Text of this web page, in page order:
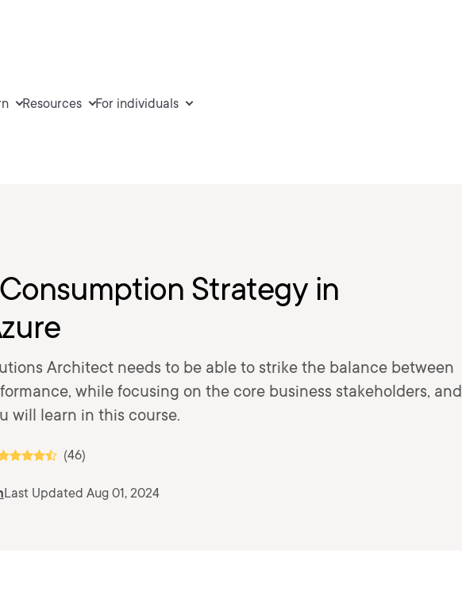
Resources For individuals
Strategy in
Architect needs to be able to strike the balance between
while focusing on the core business stakeholders, and
will learn in this course.
(46)
Last Updated Aug 01, 2024